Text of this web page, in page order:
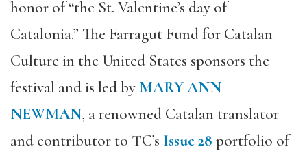
honor of “the St. Valentine’s day of
Catalonia.” The Farragut Fund for Catalan
Culture in the United States sponsors the
festival and is led by MARY ANN
NEWMAN, a renowned Catalan translator
and contributor to TC’s Issue 28 portfolio of